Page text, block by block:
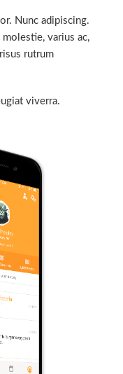
Nunc adipiscing.
molestie, varius ac,
rutrum
viverra.